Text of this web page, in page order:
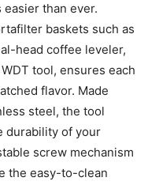
than ever.
baskets such as
head coffee leveler,
tool, ensures each
flavor. Made
steel, the tool
durability of your
screw mechanism
the easy-to-clean